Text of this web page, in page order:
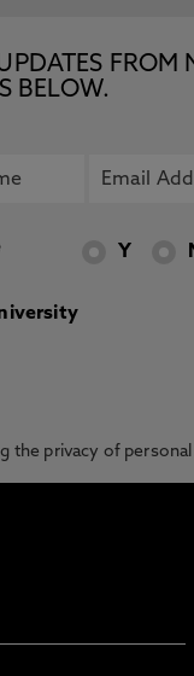
BELOW.
Y
privacy of